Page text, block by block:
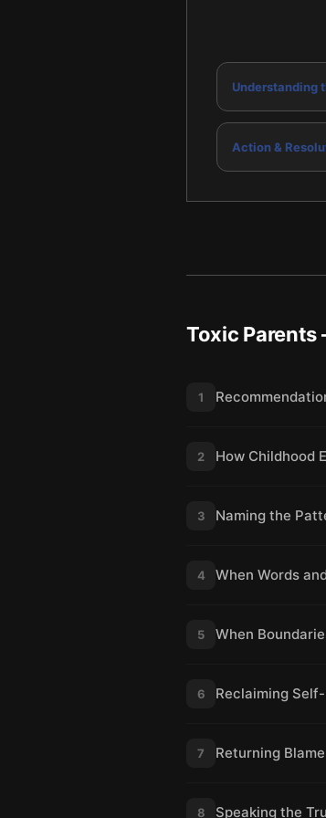
Understanding
Action &
Toxic Parents
1
2 How Childhood
3 Naming the
4 When Words
5 When
6 Reclaiming
7 Returning
8 Speaking the